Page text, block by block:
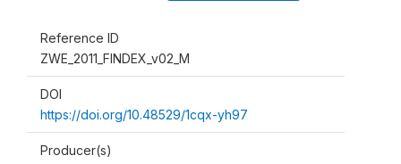
Reference ID
ZWE_2011_FINDEX_v02_M
DOI
https://doi.org/10.48529/1cqx-yh97
Producer(s)